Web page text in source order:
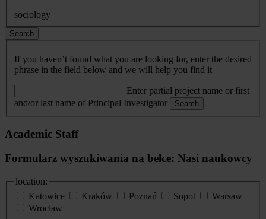
sociology
Search
If you haven’t found what you are looking for, enter the desired
phrase in the field below and we will help you find it
Enter partial project name or first
and/or last name of Principal Investigator
Search
Academic Staff
Formularz wyszukiwania na belce: Nasi naukowcy
location:
Katowice
Kraków Poznań Sopot
Warsaw
Wrocław